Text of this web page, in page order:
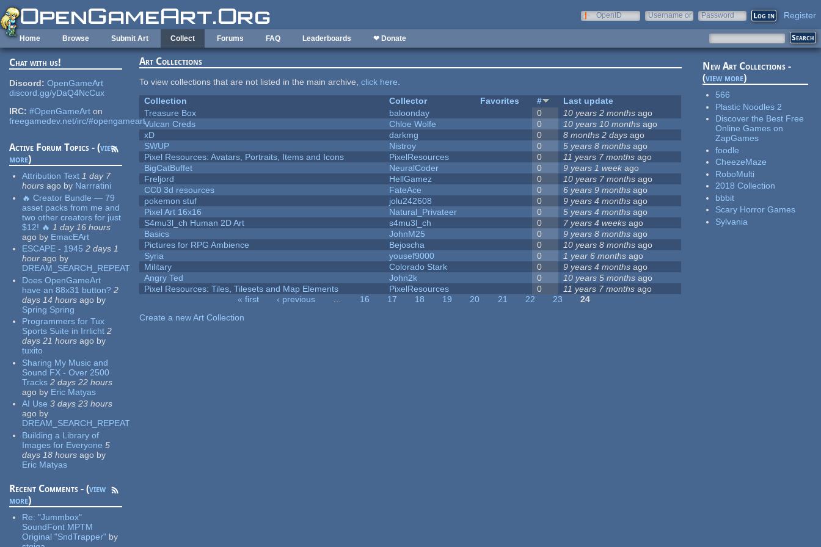
Skip to main content
OpenID
Username or
Password Register
Home Browse Submit Art Collect Forums FAQ Leaderboards ❤ Donate
Chat with us!
Discord: OpenGameArt
discord.gg/yDaQ4NcCux
IRC: #OpenGameArt on
freegamedev.net/irc/#opengameart
Active Forum Topics - (view
more)
Attribution Text 1 day 7
hours ago by Narrratini
🔥 Creator Bundle — 79
asset packs from me and
two other creators for just
$12! 🔥 1 day 16 hours
ago by EmacEArt
ESCAPE - 1945 2 days 1
hour ago by
DREAM_SEARCH_REPEAT
Does OpenGameArt
have an 88x31 button? 2
days 14 hours ago by
Spring Spring
Programmers for Tux
Sports Suite in Irrlicht 2
days 21 hours ago by
tuxito
Sharing My Music and
Sound FX - Over 2500
Tracks 2 days 22 hours
ago by Eric Matyas
AI Use 3 days 23 hours
ago by
DREAM_SEARCH_REPEAT
Building a Library of
Images for Everyone 5
days 18 hours ago by
Eric Matyas
Recent Comments - (view
more)
Re:"Jummbox"
SoundFont MPTM
Original "SndTrapper" by
Art Collections
To view collections that are not listed in the main archive,click here.
Collection
Collector Favorites #
Last update
Treasure Box
baloonday 0 10 years 2 months ago
Vulcan Creds
Chloe Wolfe 0 10 years 10 months ago
xD
darkmg 0 8 months 2 days ago
SWUP
Nistroy 0 5 years 8 months ago
Pixel Resources: Avatars, Portraits, Items and Icons
PixelResources 0 11 years 7 months ago
BigCatBuffet
NeuralCoder 0 9 years 1 week ago
Freljord
HellGamez 0 10 years 7 months ago
CC0 3d resources
FateAce 0 6 years 9 months ago
pokemon stuf
jolu242608 0 9 years 4 months ago
Pixel Art 16x16
Natural_Privateer 0 5 years 4 months ago
S4mu3l_ch Human 2D Art
s4mu3l_ch 0 7 years 4 weeks ago
Basics
JohnM25 0 9 years 8 months ago
Pictures for RPG Ambience
Bejoscha 0 10 years 8 months ago
Syria
yousef9000 0 1 year 6 months ago
Military
Colorado Stark 0 9 years 4 months ago
Angry Ted
John2k 0 10 years 5 months ago
Pixel Resources: Tiles, Tilesets and Map Elements
PixelResources 0 11 years 7 months ago
« first ‹ previous … 16 17 18 19 20 21 22 23
24
Create a new Art Collection
New Art Collections -
(view more)
566
Plastic Noodles 2
Discover the Best Free
Online Games on
ZapGames
foodle
CheezeMaze
RoboMulti
2018 Collection
bbbit
Scary Horror Games
Sylvania